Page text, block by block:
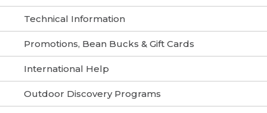
Technical Information
Promotions, Bean Bucks & Gift Cards
International Help
Outdoor Discovery Programs